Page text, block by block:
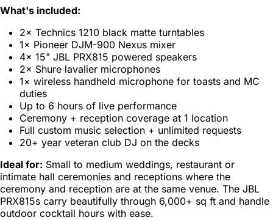
What's included:
2× Technics 1210 black matte turntables
1× Pioneer DJM-900 Nexus mixer
4× 15" JBL PRX815 powered speakers
2× Shure lavalier microphones
1× wireless handheld microphone for toasts and MC
duties
Up to 6 hours of live performance
Ceremony + reception coverage at 1 location
Full custom music selection + unlimited requests
20+ year veteran club DJ on the decks
Ideal for: Small to medium weddings, restaurant or
intimate hall ceremonies and receptions where the
ceremony and reception are at the same venue. The JBL
PRX815s carry beautifully through 6,000+ sq ft and handle
outdoor cocktail hours with ease.